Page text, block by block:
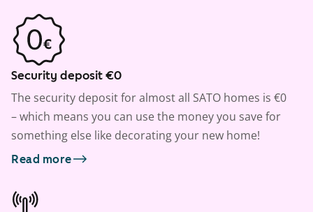
Security deposit €0
The security deposit for almost all SATO homes is €0
– which means you can use the money you save for
something else like decorating your new home!
Read more